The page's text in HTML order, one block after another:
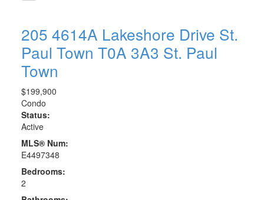
205 4614A Lakeshore Drive St.
Paul Town T0A 3A3 St. Paul
Town
$199,900
Condo
Status:
Active
MLS® Num:
E4497348
Bedrooms:
2